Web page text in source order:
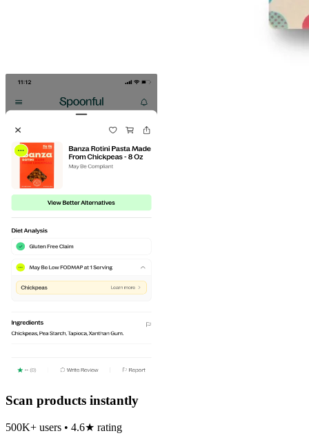
Scan products instantly
500K+ users • 4.6★ rating